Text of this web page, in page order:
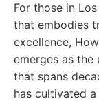
For those in
that embodies
excellence,
emerges as the
that spans
has cultivated